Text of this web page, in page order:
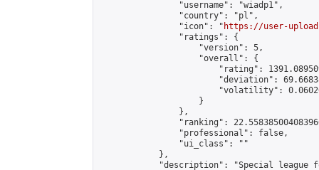
                "username": "wiadp1",
                "country": "pl",
                "icon": "
https://user-
                "ratings": {
                    "version": 5,
                    "overall": {
"rating":
"deviation":
"volatility":
                    }
                },
"ranking":
                "professional": false,
                "ui_class": ""
            },
"description": "Special league